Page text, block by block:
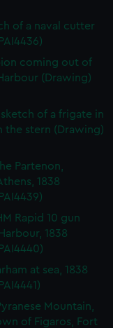
your
is used, and to
to tailor our
embedded content
to allow all
out at any time.
of a naval cutter
coming out of
(Drawing)
of a frigate in
the stern (Drawing)
Partenon,
1838
Rapid 10 gun
1838
at sea, 1838
Mountain,
of Figaros, Fort